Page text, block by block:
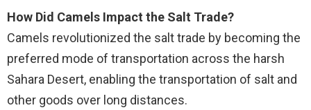
How Did Camels Impact the Salt Trade?
Camels revolutionized the salt trade by becoming the
preferred mode of transportation across the harsh
Sahara Desert, enabling the transportation of salt and
other goods over long distances.